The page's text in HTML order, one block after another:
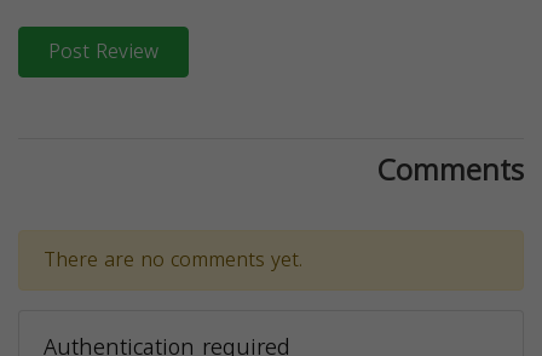
Post Review
Comments
There are no comments yet.
Authentication required